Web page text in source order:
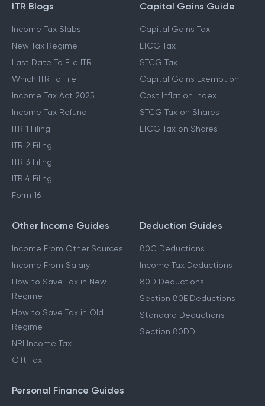
ITR Blogs
Income Tax Slabs
New Tax Regime
Last Date To File ITR
Which ITR To File
Income Tax Act 2025
Income Tax Refund
ITR 1 Filing
ITR 2 Filing
ITR 3 Filing
ITR 4 Filing
Form 16
Capital Gains Guide
Capital Gains Tax
LTCG Tax
STCG Tax
Capital Gains Exemption
Cost Inflation Index
STCG Tax on Shares
LTCG Tax on Shares
Other Income Guides
Income From Other Sources
Income From Salary
How to Save Tax in New
Regime
How to Save Tax in Old
Regime
NRI Income Tax
Gift Tax
Deduction Guides
80C Deductions
Income Tax Deductions
80D Deductions
Section 80E Deductions
Standard Deductions
Section 80DD
Personal Finance Guides